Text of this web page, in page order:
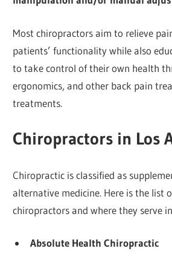
Most chiropractors aim to relieve
patients’ functionality while also
to take control of their own health
ergonomics, and other back pain
treatments.
Chiropractors in Los
Chiropractic is classified as
alternative medicine. Here is the list
chiropractors and where they serve
Absolute Health Chiropractic